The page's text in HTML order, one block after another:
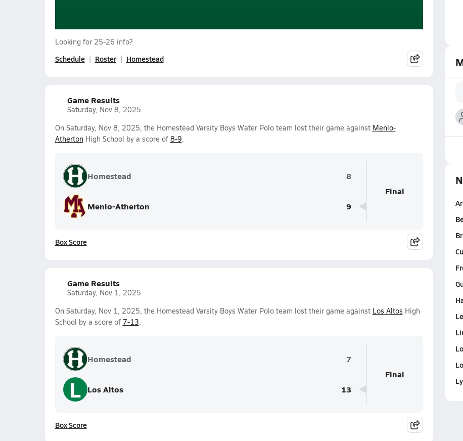
Looking for 25-26 info?
Schedule Roster Homestead
Game Results
Saturday, Nov 8, 2025
On Saturday, Nov 8, 2025, the Homestead Varsity Boys Water Polo team lost their game against Menlo-
AthertonHigh School by a score of 8-9.
Homestead 8
Menlo-Atherton 9
Final
Box Score
Game Results
Saturday, Nov 1, 2025
On Saturday, Nov 1, 2025, the Homestead Varsity Boys Water Polo team lost their game against Los Altos High
School by a score of 7-13.
Homestead 7
L Los Altos 13
Final
Box Score